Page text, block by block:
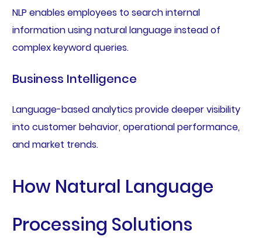
NLP enables employees to search internal
information using natural language instead of
complex keyword queries.
Business Intelligence
Language-based analytics provide deeper visibility
into customer behavior, operational performance,
and market trends.
How Natural Language
Processing Solutions